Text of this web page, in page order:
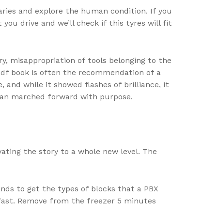
and explore the human condition. If you
drive and we’ll check if this tyres will fit
misappropriation of tools belonging to the
book is often the recommendation of a
and while it showed flashes of brilliance, it
marched forward with purpose.
the story to a whole new level. The
to get the types of blocks that a PBX
Remove from the freezer 5 minutes